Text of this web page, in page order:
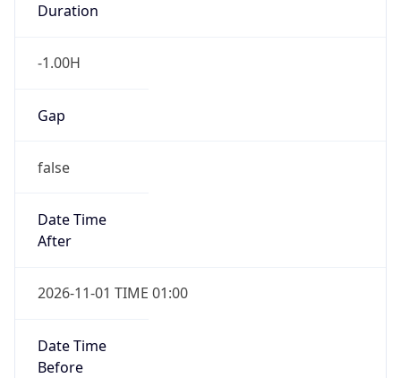
Duration
-1.00H
Gap
false
Date Time
After
2026-11-01 TIME 01:00
Date Time
Before